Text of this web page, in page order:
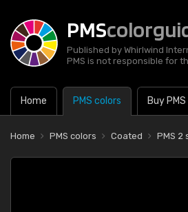
PMS
Published by Whirlwind
PMS is not responsible for
Home PMS colors Buy
Home PMS colors Coated PMS 2